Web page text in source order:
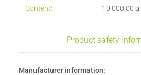
Item information
Value
Content: 10.000,00 g
Product safety
Manufacturer information: